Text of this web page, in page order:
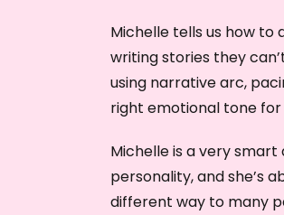
Michelle tells us how to
writing stories they
using narrative arc,
right emotional tone
Michelle is a very
personality, and she’s
different way to many